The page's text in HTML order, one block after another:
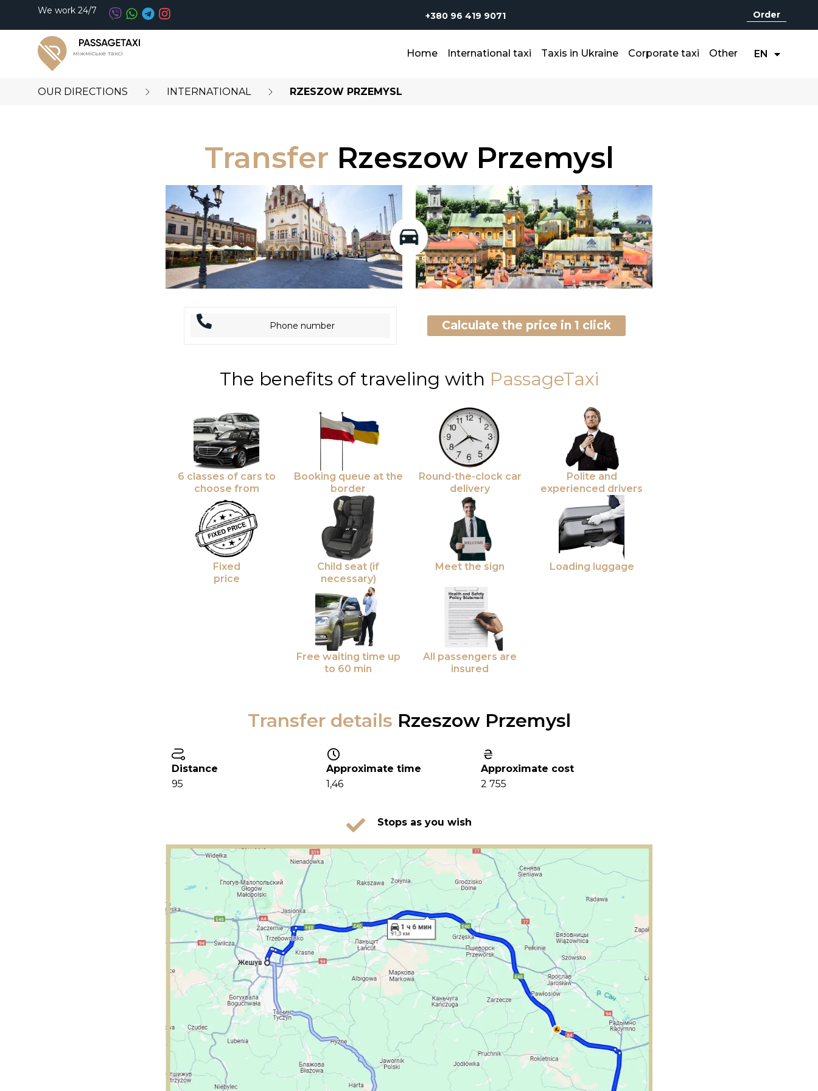
We work 24/7 +380 96 419 9071 Order
міжміське таксі Home International taxi Taxis in Ukraine Corporate taxi Other EN
RU
OUR DIRECTIONS INTERNATIONAL RZESZOW PRZEMYSL
Transfer Rzeszow Przemysl
Calculate the price in 1 click
The benefits of traveling with PassageTaxi
6 classes of cars to
choose from
Booking queue at the
border
Round-the-clock car
delivery
Polite and
experienced drivers
Fixed
price
Child seat (if
necessary)
Meet the sign Loading luggage
Free waiting time up
to 60 min
All passengers are
insured
Transfer details Rzeszow Przemysl
Distance
95
Approximate time
1,46
Approximate cost
2 755
Stops as you wish